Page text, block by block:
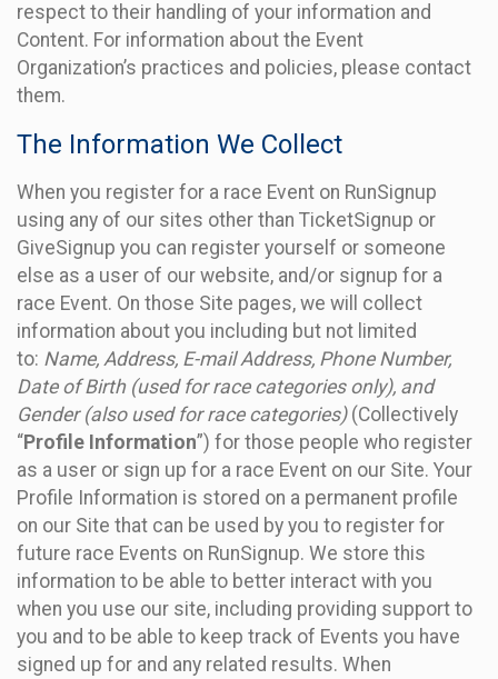
respect to their handling of your information and
Content. For information about the Event
Organization’s practices and policies, please contact
them.
The Information We Collect
When you register for a race Event on RunSignup
using any of our sites other than TicketSignup or
GiveSignup you can register yourself or someone
else as a user of our website, and/or signup for a
race Event. On those Site pages, we will collect
information about you including but not limited
to: Name, Address, E-mail Address, Phone Number,
Date of Birth (used for race categories only), and
Gender (also used for race categories)(Collectively
“Profile Information”) for those people who register
as a user or sign up for a race Event on our Site. Your
Profile Information is stored on a permanent profile
on our Site that can be used by you to register for
future race Events on RunSignup. We store this
information to be able to better interact with you
when you use our site, including providing support to
you and to be able to keep track of Events you have
signed up for and any related results. When